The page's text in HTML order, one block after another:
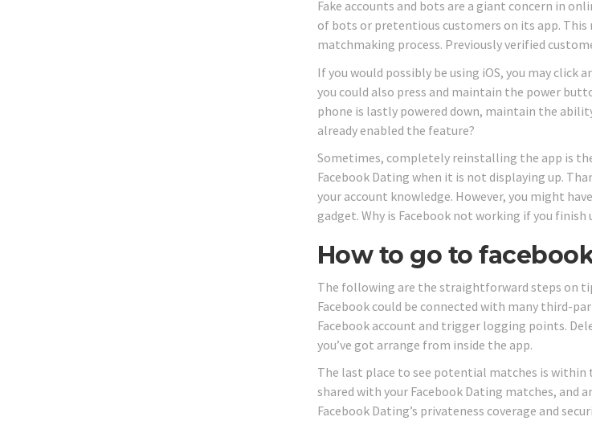
Fake accounts and bots are a giant concern in
of bots or pretentious customers on its app.
matchmaking process. Previously verified
If you would possibly be using iOS, you may
you could also press and maintain the power
phone is lastly powered down, maintain the
already enabled the feature?
Sometimes, completely reinstalling the app is
Facebook Dating when it is not displaying up.
your account knowledge. However, you might
gadget. Why is Facebook not working if you
How to go to
The following are the straightforward steps on
Facebook could be connected with many third-
Facebook account and trigger logging points.
you’ve got arrange from inside the app.
The last place to see potential matches is within
shared with your Facebook Dating matches, and
Facebook Dating’s privateness coverage and